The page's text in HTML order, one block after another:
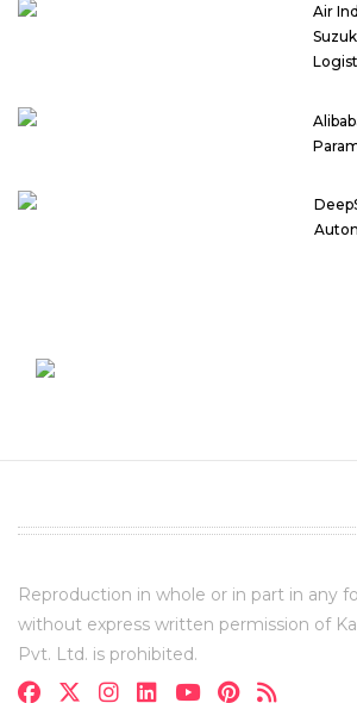
Air
Reproduction in whole or in part in any
without express written permission of
Pvt. Ltd. is prohibited.